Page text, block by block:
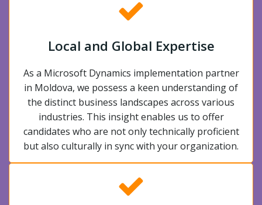
Local and Global Expertise
As a Microsoft Dynamics implementation partner
in Moldova, we possess a keen understanding of
the distinct business landscapes across various
industries. This insight enables us to offer
candidates who are not only technically proficient
but also culturally in sync with your organization.